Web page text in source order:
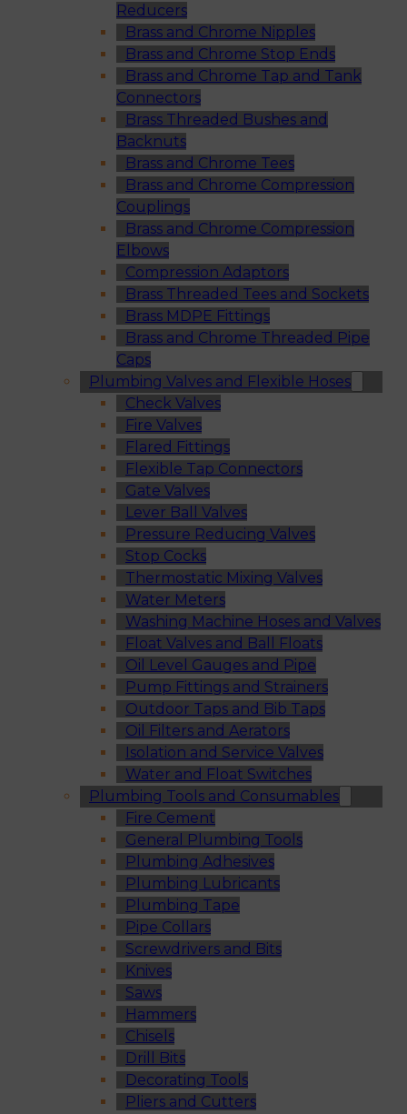
Reducers
Brass and Chrome Nipples
Brass and Chrome Stop Ends
Brass and Chrome Tap and Tank
Connectors
Brass Threaded Bushes and
Backnuts
Brass and Chrome Tees
Brass and Chrome Compression
Couplings
Brass and Chrome Compression
Elbows
Compression Adaptors
Brass Threaded Tees and Sockets
Brass MDPE Fittings
Brass and Chrome Threaded Pipe
Caps
Plumbing Valves and Flexible Hoses
Check Valves
Fire Valves
Flared Fittings
Flexible Tap Connectors
Gate Valves
Lever Ball Valves
Pressure Reducing Valves
Stop Cocks
Thermostatic Mixing Valves
Water Meters
Washing Machine Hoses and Valves
Float Valves and Ball Floats
Oil Level Gauges and Pipe
Pump Fittings and Strainers
Outdoor Taps and Bib Taps
Oil Filters and Aerators
Isolation and Service Valves
Water and Float Switches
Plumbing Tools and Consumables
Fire Cement
General Plumbing Tools
Plumbing Adhesives
Plumbing Lubricants
Plumbing Tape
Pipe Collars
Screwdrivers and Bits
Knives
Saws
Hammers
Chisels
Drill Bits
Decorating Tools
Pliers and Cutters